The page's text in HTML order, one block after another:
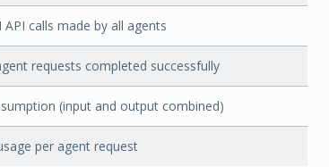
calls made by all agents
requests completed successfully
(input and output combined)
per agent request